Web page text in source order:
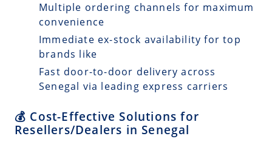
Multiple ordering channels for maximum
convenience
Immediate ex-stock availability for top
brands like
Fast door-to-door delivery across
Senegal via leading express carriers
💰 Cost-Effective Solutions for
Resellers/Dealers in Senegal